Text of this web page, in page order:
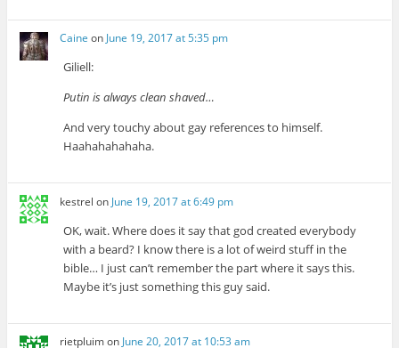
Caine onJune 19, 2017 at 5:35 pm
Giliell:
Putin is always clean shaved…
And very touchy about gay references to himself.
Haahahahahaha.
kestrel on June 19, 2017 at 6:49 pm
OK, wait. Where does it say that god created everybody
with a beard? I know there is a lot of weird stuff in the
bible… I just can’t remember the part where it says this.
Maybe it’s just something this guy said.
rietpluimon June 20, 2017 at 10:53 am